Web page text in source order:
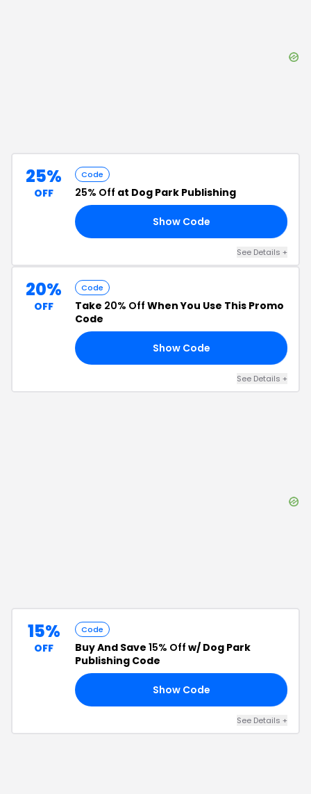
25%
OFF
Code
25% Off at Dog Park Publishing
Show Code
See Details +
20%
OFF
Code
Take 20% Off When You Use This Promo
Code
Show Code
See Details +
15%
OFF
Code
Buy And Save 15% Off w/ Dog Park
Publishing Code
Show Code
See Details +